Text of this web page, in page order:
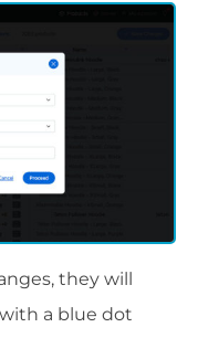
they will
a blue dot